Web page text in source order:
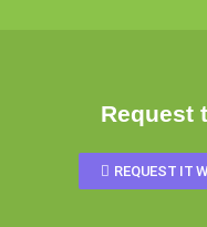
Request
REQUEST IT